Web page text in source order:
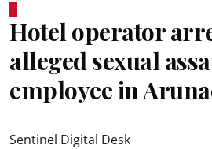
Hotel operator
alleged sexual
employee in
Sentinel Digital Desk